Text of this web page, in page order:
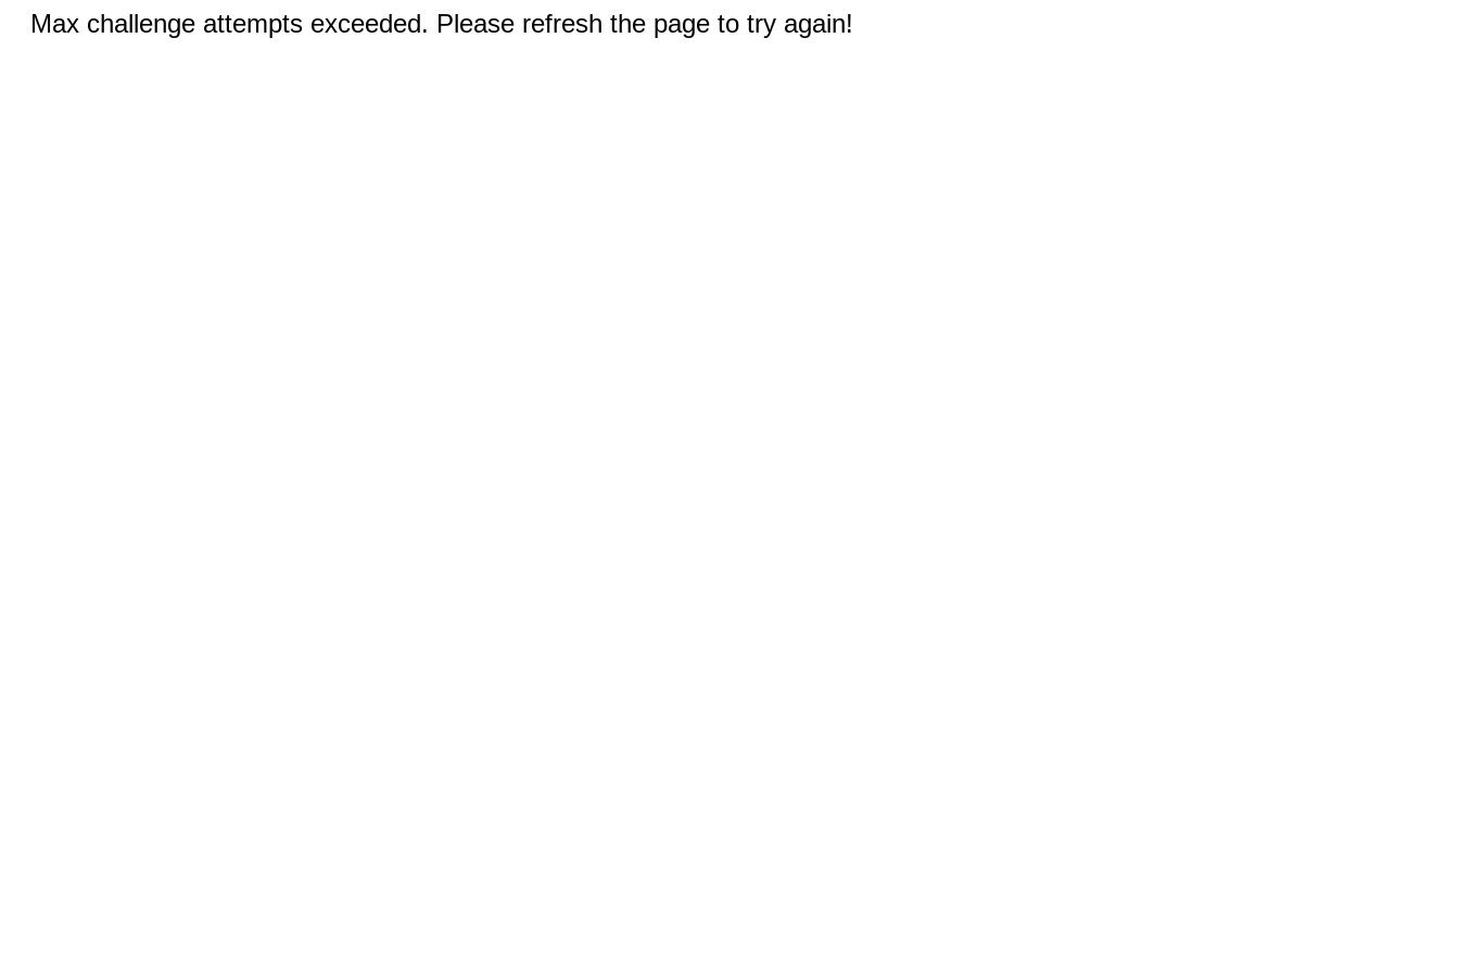
Max challenge attempts exceeded. Please refresh the page to try again!